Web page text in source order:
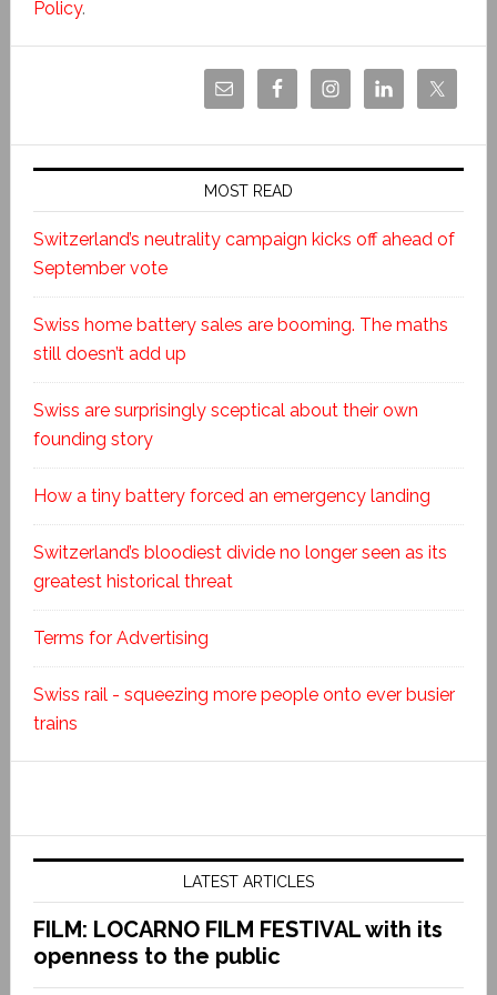
Policy.
MOST READ
Switzerland’s neutrality campaign kicks off ahead of
September vote
Swiss home battery sales are booming. The maths
still doesn’t add up
Swiss are surprisingly sceptical about their own
founding story
How a tiny battery forced an emergency landing
Switzerland’s bloodiest divide no longer seen as its
greatest historical threat
Terms for Advertising
Swiss rail - squeezing more people onto ever busier
trains
LATEST ARTICLES
FILM: LOCARNO FILM FESTIVAL with its
openness to the public